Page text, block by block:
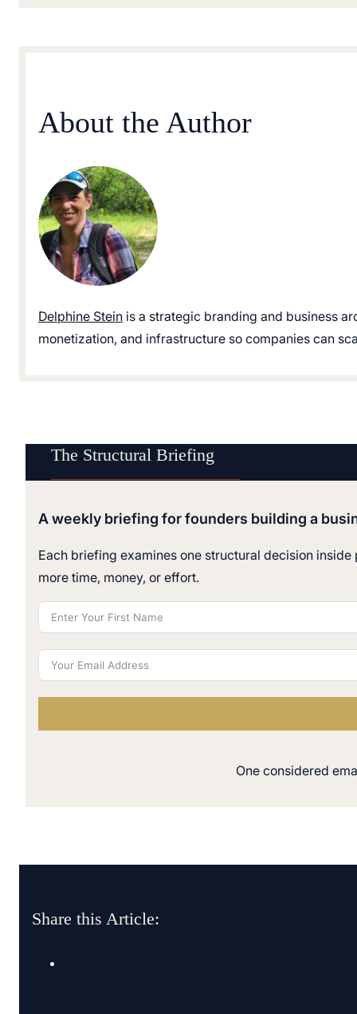
About the Author
Delphine Stein is a strategic branding and business
monetization, and infrastructure so companies can
The Structural Briefing
A weekly briefing for founders building a
Each briefing examines one structural decision
more time, money, or effort.
One considered
Share this Article: